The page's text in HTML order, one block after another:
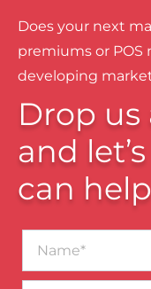
Does your next
premiums or POS
developing
Drop us
and
can